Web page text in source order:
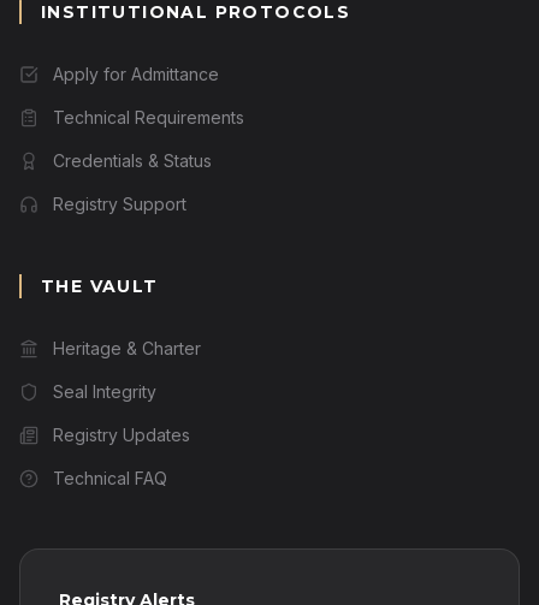
INSTITUTIONAL PROTOCOLS
Apply for Admittance
Technical Requirements
Credentials & Status
Registry Support
THE VAULT
Heritage & Charter
Seal Integrity
Registry Updates
Technical FAQ
Registry Alerts